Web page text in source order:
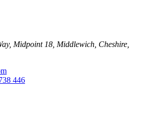
Midpoint 18, Middlewich, Cheshire,
446